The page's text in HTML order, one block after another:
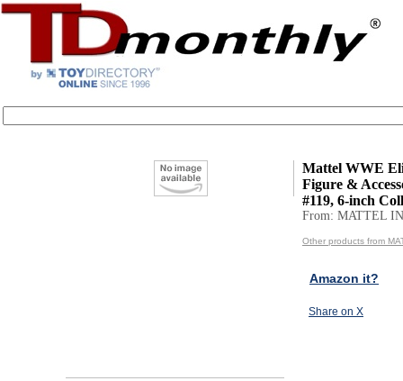
Mattel WWE
Figure &
#119, 6-inch
From: MATTEL
Other products from
Amazon it?
Share on X